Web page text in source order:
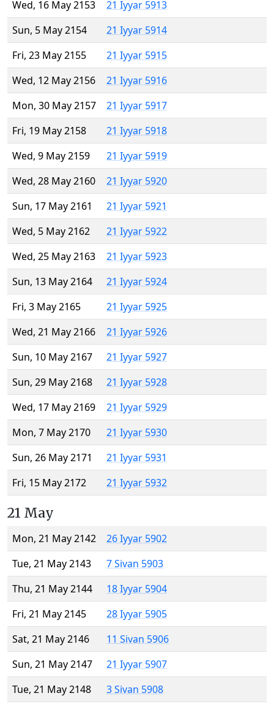
Wed, 16 May 2153
21 Iyyar 5913
Sun, 5 May 2154
21 Iyyar 5914
Fri, 23 May 2155
21 Iyyar 5915
Wed, 12 May 2156
21 Iyyar 5916
Mon, 30 May 2157
21 Iyyar 5917
Fri, 19 May 2158
21 Iyyar 5918
Wed, 9 May 2159
21 Iyyar 5919
Wed, 28 May 2160
21 Iyyar 5920
Sun, 17 May 2161
21 Iyyar 5921
Wed, 5 May 2162
21 Iyyar 5922
Wed, 25 May 2163
21 Iyyar 5923
Sun, 13 May 2164
21 Iyyar 5924
Fri, 3 May 2165
21 Iyyar 5925
Wed, 21 May 2166
21 Iyyar 5926
Sun, 10 May 2167
21 Iyyar 5927
Sun, 29 May 2168
21 Iyyar 5928
Wed, 17 May 2169
21 Iyyar 5929
Mon, 7 May 2170
21 Iyyar 5930
Sun, 26 May 2171
21 Iyyar 5931
Fri, 15 May 2172
21 Iyyar 5932
21 May
Mon, 21 May 2142
26 Iyyar 5902
Tue, 21 May 2143
7 Sivan 5903
Thu, 21 May 2144
18 Iyyar 5904
Fri, 21 May 2145
28 Iyyar 5905
Sat, 21 May 2146
11 Sivan 5906
Sun, 21 May 2147
21 Iyyar 5907
Tue, 21 May 2148
3 Sivan 5908